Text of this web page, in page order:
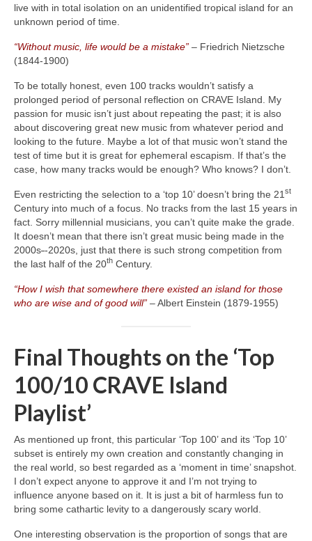
live with in total isolation on an unidentified tropical island for an
unknown period of time.
“Without music, life would be a mistake” – Friedrich Nietzsche
(1844‑1900)
To be totally honest, even 100 tracks wouldn’t satisfy a
prolonged period of personal reflection on CRAVE Island. My
passion for music isn’t just about repeating the past; it is also
about discovering great new music from whatever period and
looking to the future. Maybe a lot of that music won’t stand the
test of time but it is great for ephemeral escapism. If that’s the
case, how many tracks would be enough? Who knows? I don’t.
Even restricting the selection to a ‘top 10’ doesn’t bring the 21 st
Century into much of a focus. No tracks from the last 15 years in
fact. Sorry millennial musicians, you can’t quite make the grade.
It doesn’t mean that there isn’t great music being made in the
2000s‑‑2020s, just that there is such strong competition from
the last half of the 20th Century.
“How I wish that somewhere there existed an island for those
who are wise and of good will” – Albert Einstein (1879‑1955)
Final Thoughts on the ‘Top
100/10 CRAVE Island
Playlist’
As mentioned up front, this particular ‘Top 100’ and its ‘Top 10’
subset is entirely my own creation and constantly changing in
the real world, so best regarded as a ‘moment in time’ snapshot.
I don’t expect anyone to approve it and I’m not trying to
influence anyone based on it. It is just a bit of harmless fun to
bring some cathartic levity to a dangerously scary world.
One interesting observation is the proportion of songs that are